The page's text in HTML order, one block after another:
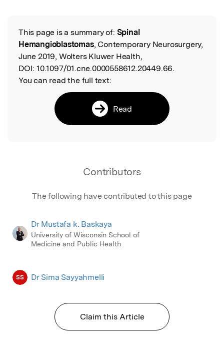
Read the Original
This page is a summary of: Spinal
Hemangioblastomas, Contemporary Neurosurgery,
June 2019, Wolters Kluwer Health,
DOI: 10.1097/01.cne.0000558612.20449.66.
You can read the full text:
Read
Contributors
The following have contributed to this page
Dr Mustafa k. Baskaya
University of Wisconsin School of
Medicine and Public Health
SS Dr Sima Sayyahmelli
Claim this Article